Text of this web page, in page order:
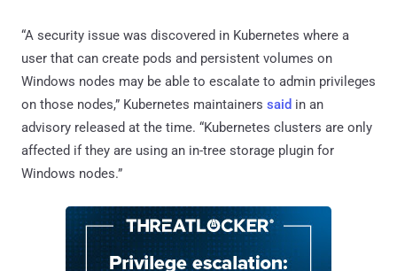
“A security issue was discovered in Kubernetes where a
user that can create pods and persistent volumes on
Windows nodes may be able to escalate to admin privileges
on those nodes,” Kubernetes maintainers said in an
advisory released at the time. “Kubernetes clusters are only
affected if they are using an in-tree storage plugin for
Windows nodes.”